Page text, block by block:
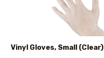
Vinyl Gloves, Small (Clear)